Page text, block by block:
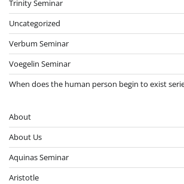
Trinity Seminar
Uncategorized
Verbum Seminar
Voegelin Seminar
When does the human person begin to exist
About
About Us
Aquinas Seminar
Aristotle